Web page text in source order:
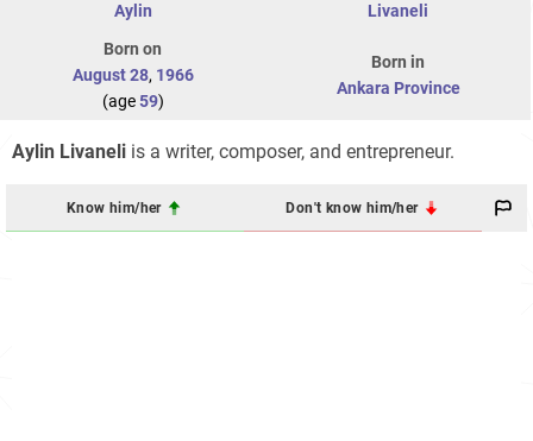
Aylin
Livaneli
Born on
August 28, 1966
(age59)
Born in
Ankara Province
Aylin Livaneli is a writer, composer, and entrepreneur.
Know him/her Don't know him/her